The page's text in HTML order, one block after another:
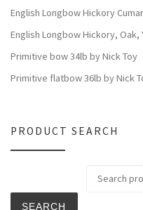
English Longbow Hickory
English Longbow Hickory, Oak,
Primitive bow 34lb by Nick Toy
Primitive flatbow 36lb by Nick
PRODUCT SEARCH
SEARCH